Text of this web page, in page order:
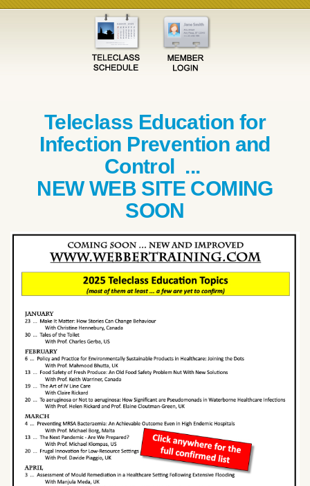
Teleclass Education for
Infection Prevention and
Control ...
NEW WEB SITE COMING
SOON